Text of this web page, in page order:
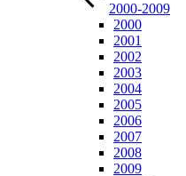
2000-2009
2000
2001
2002
2003
2004
2005
2006
2007
2008
2009